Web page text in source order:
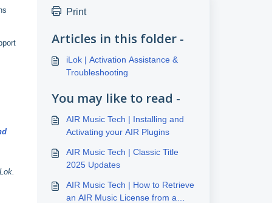
Print
Articles in this folder -
iLok | Activation Assistance &
Troubleshooting
You may like to read -
AIR Music Tech | Installing and
Activating your AIR Plugins
AIR Music Tech | Classic Title
2025 Updates
AIR Music Tech | How to Retrieve
an AIR Music License from a